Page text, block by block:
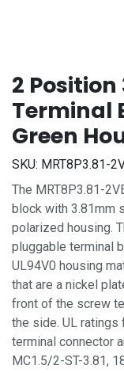
2
Terminal
Green
SKU: MRT8P3.81-
The MRT8P3.81-
block with 3.81mm
polarized housing.
pluggable terminal
UL94V0 housing
that are a nickel
front of the screw
the side. UL
terminal connector
MC1.5/2-ST-3.81,